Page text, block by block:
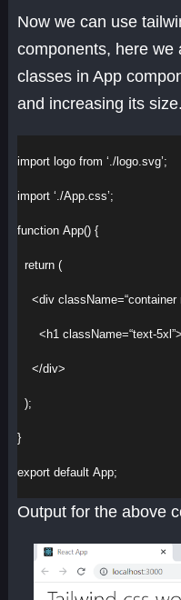
Now we can use
components, here we
classes in App
and increasing its size.
import logo from ‘./logo.svg’;
import ‘./App.css’;
function App() {
return (
<div className=
< h1 className=“text-5xl”>
</div>
);
}
export default App;
Output for the above